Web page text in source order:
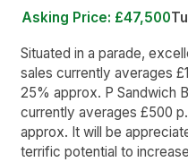
Asking Price: £47,500
Situated in a parade,
sales currently averages
25% approx. P Sandwich
currently averages £500
approx. It will be
terrific potential to